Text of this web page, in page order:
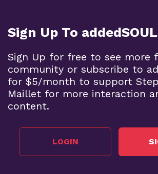
Sign Up To
Sign Up for free to see more
community or subscribe to
for $5/month to support
Maillet for more interaction
content.
LOGIN